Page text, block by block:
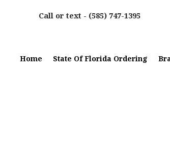
Call or text - (585) 747-1395
Home State Of Florida Ordering